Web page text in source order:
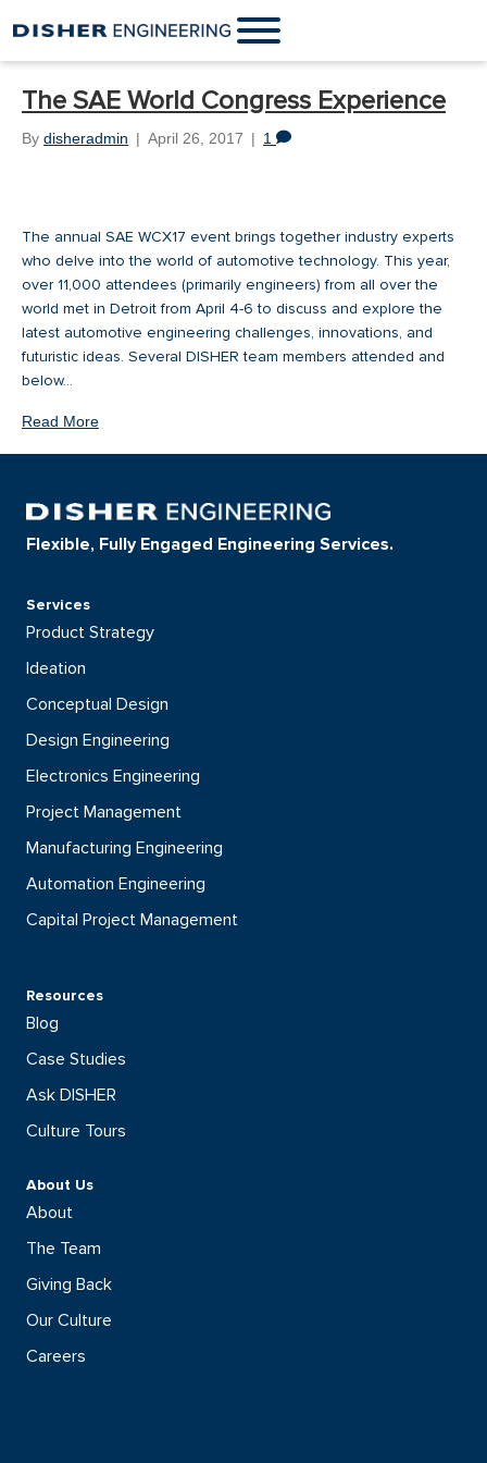
The SAE World Congress Experience
By disheradmin | April 26, 2017 | 1
The annual SAE WCX17 event brings together industry experts
who delve into the world of automotive technology. This year,
over 11,000 attendees (primarily engineers) from all over the
world met in Detroit from April 4-6 to discuss and explore the
latest automotive engineering challenges, innovations, and
futuristic ideas. Several DISHER team members attended and
below…
Read More
Flexible, Fully Engaged Engineering Services.
Services
Product Strategy
Ideation
Conceptual Design
Design Engineering
Electronics Engineering
Project Management
Manufacturing Engineering
Automation Engineering
Capital Project Management
Resources
Blog
Case Studies
Ask DISHER
Culture Tours
About Us
About
The Team
Giving Back
Our Culture
Careers